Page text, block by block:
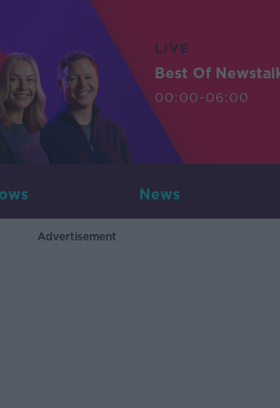
LIVE
Best Of
00:00-06:00
News
Advertisement